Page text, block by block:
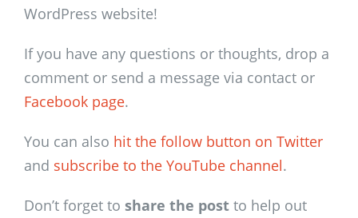
WordPress website!
If you have any questions or thoughts, drop a
comment or send a message via contact or
Facebook page.
You can also hit the follow button on Twitter
and subscribe to the YouTube channel.
Don’t forget to share the post to help out